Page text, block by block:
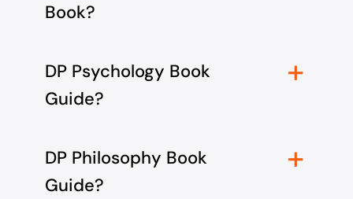
Book?
DP Psychology Book
Guide?
DP Philosophy Book
Guide?